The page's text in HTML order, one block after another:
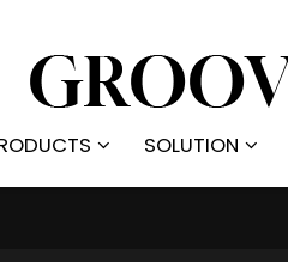
SOLUTION